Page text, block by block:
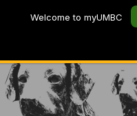
Welcome to myUMBC